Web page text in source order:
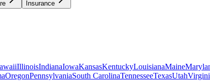
Insurance
IllinoisIndianaIowaKansasKentuckyLouisianaMaine
OregonPennsylvaniaSouth CarolinaTennesseeTexasUtah